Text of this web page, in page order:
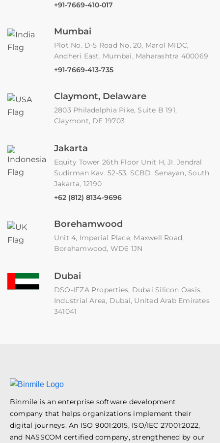
+91-7669-410-017
Mumbai
Plot No. D-5 Road No. 20, Marol MIDC,
Andheri East, Mumbai, Maharashtra 400069
+91-7669-413-735
Claymont, Delaware
2803 Philadelphia Pike, Suite B 191,
Claymont, DE 19703
Jakarta
Equity Tower 26th Floor Unit H, JI. Jendral
Sudirman Kav. 52-53, SCBD, Senayan, South
Jakarta, 12190
+62 (812) 8134-9696
Borehamwood
Unit 4, Imperial Place, Maxwell Road,
Borehamwood, WD6 1JN
Dubai
DSO-IFZA Properties, Dubai Silicon Oasis,
Industrial Area, Dubai, United Arab Emirates
341041
Binmile is an enterprise software development
company that helps organizations implement their
digital journeys. An ISO 9001:2015, ISO/IEC 27001:2022,
and NASSCOM certified company, strengthened by our